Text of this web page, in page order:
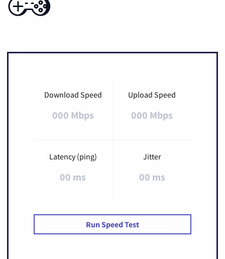
Download Speed
000 Mbps
Upload Speed
000 Mbps
Latency (ping)
00 ms
Jitter
00 ms
Run Speed Test